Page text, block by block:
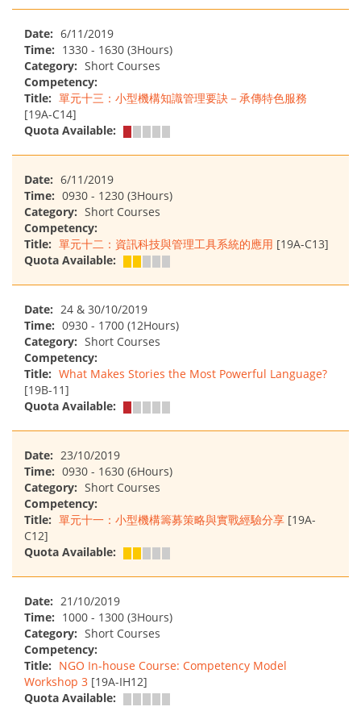
Date: 6/11/2019
Time: 1330 - 1630 (3Hours)
Category: Short Courses
Competency:
Title: 單元十三：小型機構知識管理要訣－承傳特色服務
[19A-C14]
Quota Available:
Date: 6/11/2019
Time: 0930 - 1230 (3Hours)
Category: Short Courses
Competency:
Title: 單元十二：資訊科技與管理工具系統的應用 [19A-C13]
Quota Available:
Date: 24 & 30/10/2019
Time: 0930 - 1700 (12Hours)
Category: Short Courses
Competency:
Title: What Makes Stories the Most Powerful Language?
[19B-11]
Quota Available:
Date: 23/10/2019
Time: 0930 - 1630 (6Hours)
Category: Short Courses
Competency:
Title: 單元十一：小型機構籌募策略與實戰經驗分享 [19A-
C12]
Quota Available:
Date: 21/10/2019
Time: 1000 - 1300 (3Hours)
Category: Short Courses
Competency:
Title: NGO In-house Course: Competency Model
Workshop 3 [19A-IH12]
Quota Available: